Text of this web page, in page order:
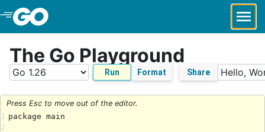
Skip to Main Content
The Go Playground
Run Format Share
Press Esc to move out of the editor.
1
2